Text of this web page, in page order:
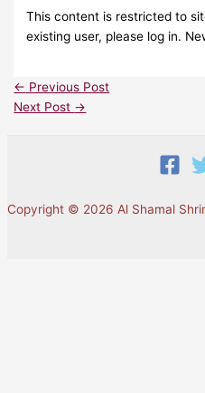
This content is restricted to
existing user, please log in.
← Previous Post
Next Post →
Copyright © 2026 Al Shamal